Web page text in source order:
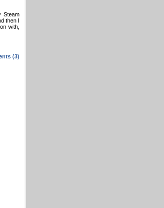
Steam
then I
with,
(3)